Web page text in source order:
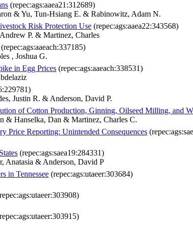
(repec:ags:aaea21:312689)
& Yu, Tun-Hsiang E. & Rabinowitz, Adam N.
Risk Protection Use (repec:ags:aaea22:343568)
P. & Martinez, Charles
(repec:ags:aaeach:337185)
, Joshua G.
in Egg Prices (repec:ags:aaeach:338531)
Justin R. & Anderson, David P.
of Cotton Production, Ginning, Oilseed Milling, and
& Hanselka, Dan & Martinez, Charles C.
Price Reporting: Unintended Consequences
(repec:ags:saea19:284331)
Anatasia & Anderson, David P
in Tennessee (repec:ags:utaeer:303684)